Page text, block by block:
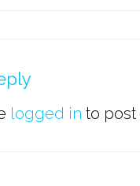
logged in to post